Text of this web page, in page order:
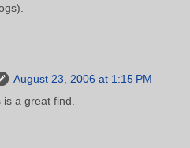
August 23, 2006 at 1:15 PM
is a great find.